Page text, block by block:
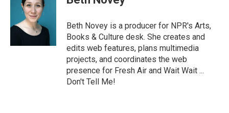
Beth Novey is a producer for NPR's Arts,
Books & Culture desk. She creates and
edits web features, plans multimedia
projects, and coordinates the web
presence for Fresh Air and Wait Wait ...
Don't Tell Me!